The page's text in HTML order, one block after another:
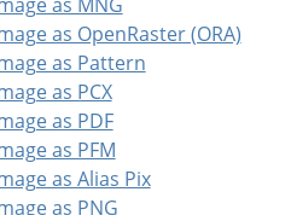
as OpenRaster (ORA)
as Pattern
as PCX
as PDF
as PFM
as Alias Pix
as PNG